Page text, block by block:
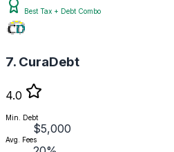
Best Tax + Debt Combo
7. CuraDebt
4.0
Min. Debt
$5,000
Avg. Fees